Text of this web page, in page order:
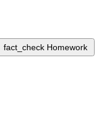
fact_check Homework